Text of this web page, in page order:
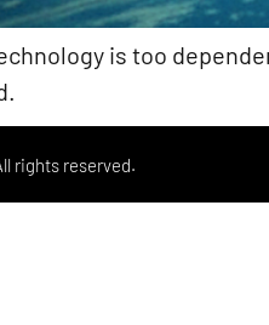
is too
rights reserved.